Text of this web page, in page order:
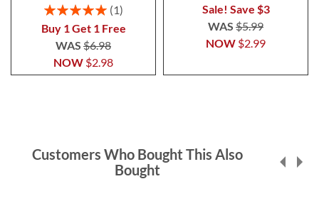
Rating:
1
Buy 1 Get 1 Free
NOW $2.98
WAS $6.98
Sale! Save $3
NOW $2.99
WAS $5.99
Customers Who Bought This Also
Bought